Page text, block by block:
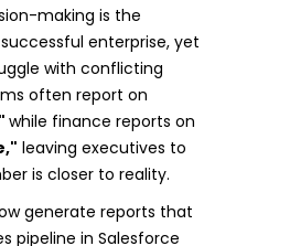
making is the
enterprise, yet
with conflicting
often report on
while finance reports on
leaving executives to
is closer to reality.
generate reports that
pipeline in Salesforce